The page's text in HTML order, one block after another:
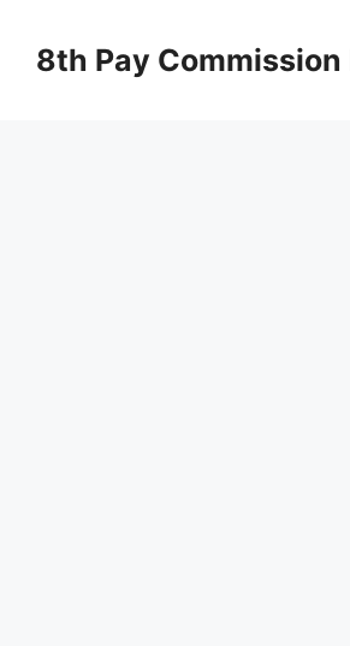
content8th Pay Commission